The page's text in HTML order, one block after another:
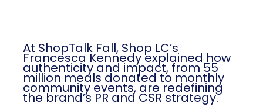
At ShopTalk Fall, Shop LC’s
Francesca Kennedy explained how
authenticity and impact, from 55
million meals donated to monthly
community events, are redefining
the brand’s PR and CSR strategy.